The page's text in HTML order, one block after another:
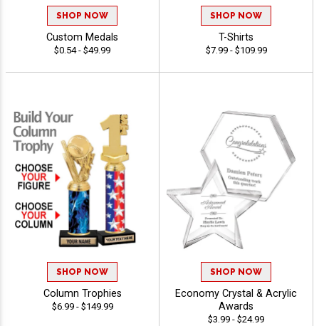
SHOP NOW
Custom Medals
$0.54 - $49.99
SHOP NOW
T-Shirts
$7.99 - $109.99
SHOP NOW
Column Trophies
$6.99 - $149.99
SHOP NOW
Economy Crystal & Acrylic
Awards
$3.99 - $24.99